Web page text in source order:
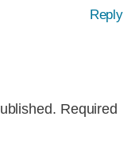
Reply
Required